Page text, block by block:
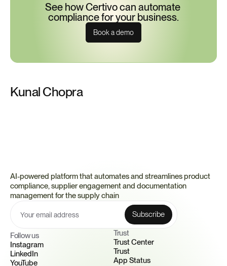
See how Certivo can automate
compliance for your business.
Book a demo
Kunal Chopra
AI-powered platform that automates and streamlines product
compliance, supplier engagement and documentation
management for the supply chain
Follow us
Instagram
LinkedIn
YouTube
Trust
Trust Center
Trust
App Status